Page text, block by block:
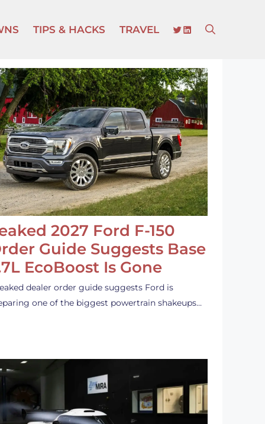
TIPS & HACKS TRAVEL TWITTER
LINKEDIN
2027 Ford F-150
Guide Suggests Base
EcoBoost Is Gone
dealer order guide suggests Ford is
one of the biggest powertrain shakeups…